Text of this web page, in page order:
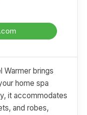
Warmer brings
home spa
it accommodates
and robes,